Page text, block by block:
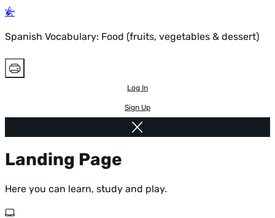
Spanish Vocabulary: Food (fruits, vegetables & dessert)
Log In
Sign Up
Landing Page
Here you can learn, study and play.